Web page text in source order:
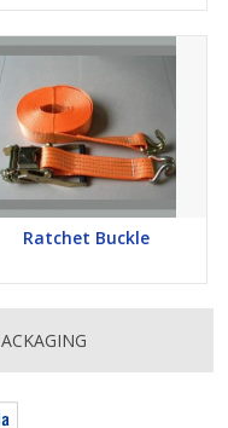
Ratchet Buckle